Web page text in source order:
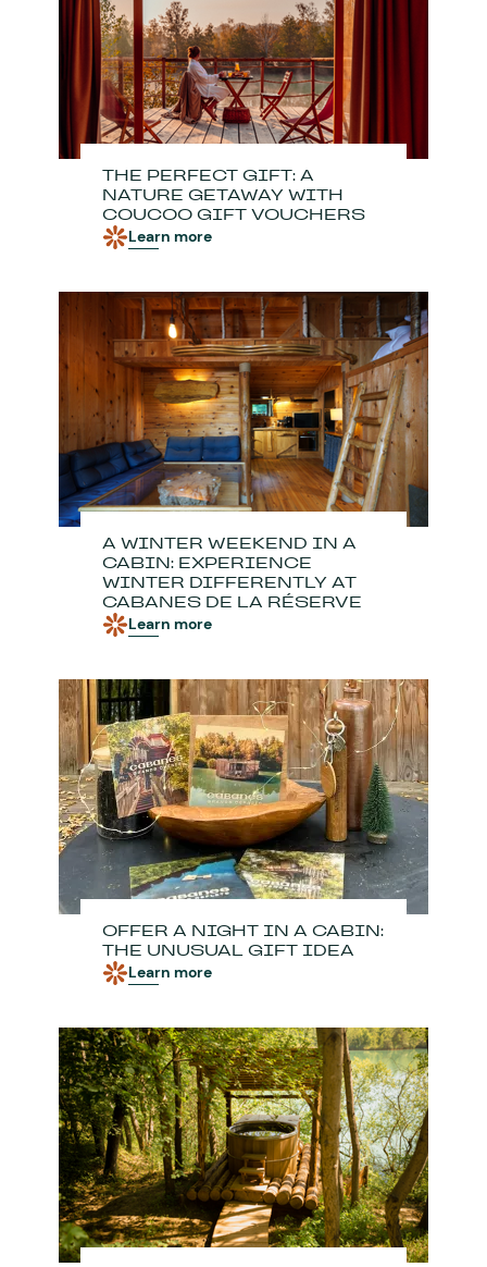
THE PERFECT GIFT: A
NATURE GETAWAY WITH
COUCOO GIFT VOUCHERS
Learn more
A WINTER WEEKEND IN A
CABIN: EXPERIENCE
WINTER DIFFERENTLY AT
CABANES DE LA RÉSERVE
Learn more
OFFER A NIGHT IN A CABIN:
THE UNUSUAL GIFT IDEA
Learn more